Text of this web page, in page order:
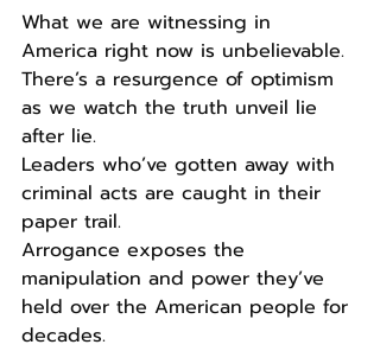
What we are witnessing in
America right now is unbelievable.
There’s a resurgence of optimism
as we watch the truth unveil lie
after lie.
Leaders who’ve gotten away with
criminal acts are caught in their
paper trail.
Arrogance exposes the
manipulation and power they’ve
held over the American people for
decades.